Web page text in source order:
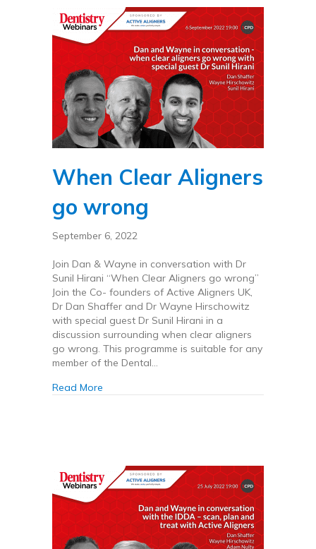
When Clear Aligners
go wrong
September 6, 2022
Join Dan & Wayne in conversation with Dr
Sunil Hirani “When Clear Aligners go wrong”
Join the Co- founders of Active Aligners UK,
Dr Dan Shaffer and Dr Wayne Hirschowitz
with special guest Dr Sunil Hirani in a
discussion surrounding when clear aligners
go wrong. This programme is suitable for any
member of the Dental…
Read More